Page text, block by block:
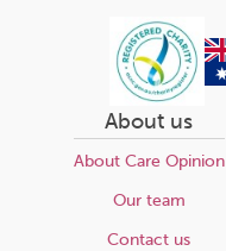
About us
About Care Opinion
Our team
Contact us